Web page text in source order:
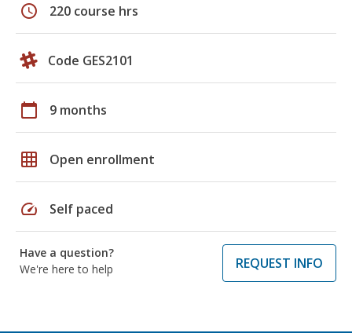
schedule 220 course hrs
Code GES2101
calendar_today 9 months
grid_on Open enrollment
speed Self paced
Have a question?
We're here to help
REQUEST INFO